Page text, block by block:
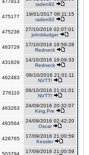
477913
raden92
475177
19/01/2017 08:11:15
raden92
475236
27/10/2016 02:07:01
johnbludger
463729
17/10/2016 18:59:28
Redneck
431829
14/10/2016 19:09:33
Redneck
462483
06/10/2016 21:01:11
NVTT!
276110
06/10/2016 21:01:01
NVTT!
463263
24/09/2016 20:32:07
King,Pre
493564
24/09/2016 02:42:20
Oscar
428765
17/09/2016 21:00:59
Kessler
503794
17/09/2016 21:00:59